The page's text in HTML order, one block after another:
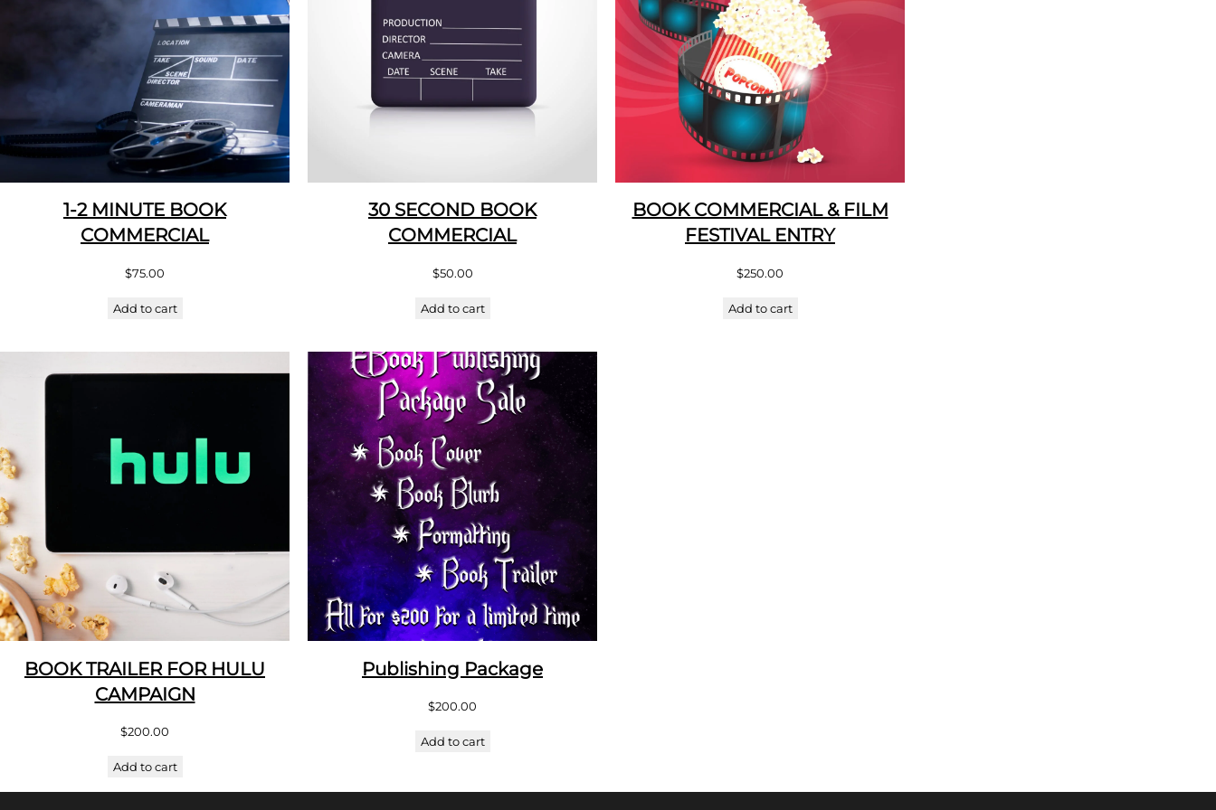
1-2 MINUTE BOOK
COMMERCIAL
$75.00
Add to cart
30 SECOND BOOK
COMMERCIAL
$50.00
Add to cart
BOOK COMMERCIAL & FILM
FESTIVAL ENTRY
$250.00
Add to cart
BOOK TRAILER FOR HULU
CAMPAIGN
$200.00
Add to cart
Publishing Package
$200.00
Add to cart